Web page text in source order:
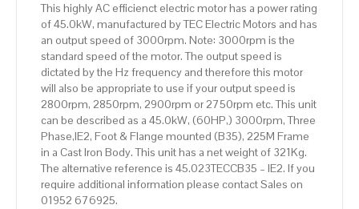
Frame,
quantity
This highly AC efficienct electric motor has a power rating
of 45.0kW, manufactured by TEC Electric Motors and has
an output speed of 3000rpm. Note: 3000rpm is the
standard speed of the motor. The output speed is
dictated by the Hz frequency and therefore this motor
will also be appropriate to use if your output speed is
2800rpm, 2850rpm, 2900rpm or 2750rpm etc. This unit
can be described as a 45.0kW, (60HP,) 3000rpm, Three
Phase,IE2, Foot & Flange mounted (B35), 225M Frame
in a Cast Iron Body. This unit has a net weight of 321Kg.
The alternative reference is 45.023TECCB35 – IE2. If you
require additional information please contact Sales on
01952 676925.